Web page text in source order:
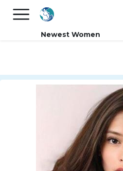
FREE International Dating
Newest Women